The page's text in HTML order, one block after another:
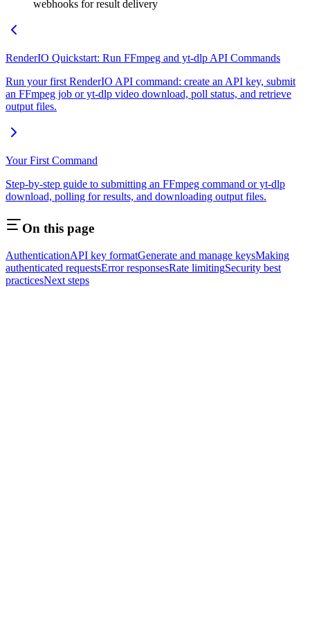
webhooks for result delivery
RenderIO Quickstart: Run FFmpeg and yt-dlp API Commands
Run your first RenderIO API command: create an API key, submit
an FFmpeg job or yt-dlp video download, poll status, and retrieve
output files.
Your First Command
Step-by-step guide to submitting an FFmpeg command or yt-dlp
download, polling for results, and downloading output files.
On this page
AuthenticationAPI key formatGenerate and manage keysMaking
authenticated requestsError responsesRate limitingSecurity best
practicesNext steps